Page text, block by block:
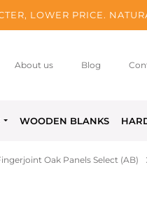
LOWER PRICE.
About us Blog
WOODEN BLANKS
Oak Panels Select (AB)